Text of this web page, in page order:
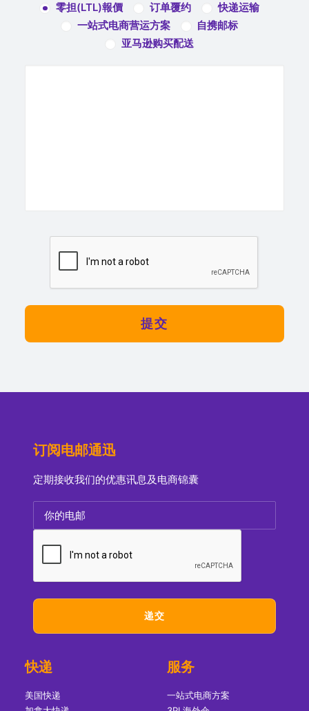
零担(LTL)報價 订单覆约
快递运输
一站式电商营运方案
自携邮标
亚马逊购买配送
订阅电邮通迅
定期接收我们的优惠讯息及电商锦囊
快递
美国快递
服务
一站式电商方案